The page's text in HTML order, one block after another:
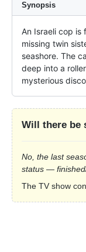
Synopsis
An Israeli cop
missing twin
seashore. The
deep into a
mysterious
Will there be
No, the last
status —
The TV show